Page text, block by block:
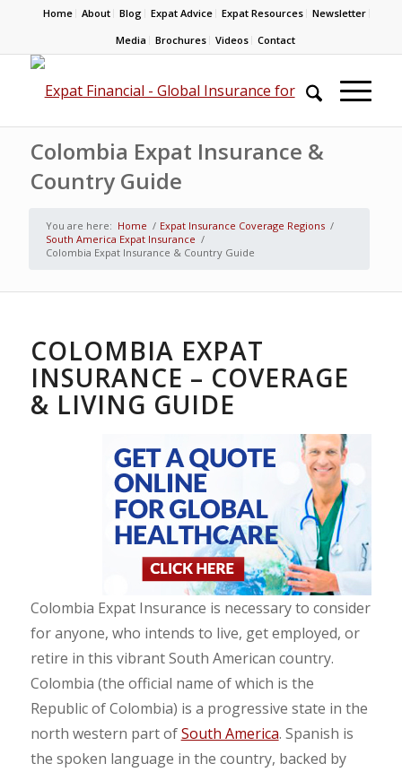
Home About Blog Expat Advice Expat Resources
Newsletter
Media
Brochures Videos Contact
Colombia Expat Insurance &
Country Guide
You are here: Home / Expat Insurance Coverage Regions /
South America Expat Insurance /
Colombia Expat Insurance & Country Guide
COLOMBIA EXPAT
INSURANCE – COVERAGE
& LIVING GUIDE
Colombia Expat Insurance is necessary to consider
for anyone, who intends to live, get employed, or
retire in this vibrant South American country.
Colombia (the official name of which is the
Republic of Colombia) is a progressive state in the
north western part ofSouth America. Spanish is
the spoken language in the country, backed by